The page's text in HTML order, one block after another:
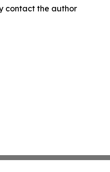
contact the author